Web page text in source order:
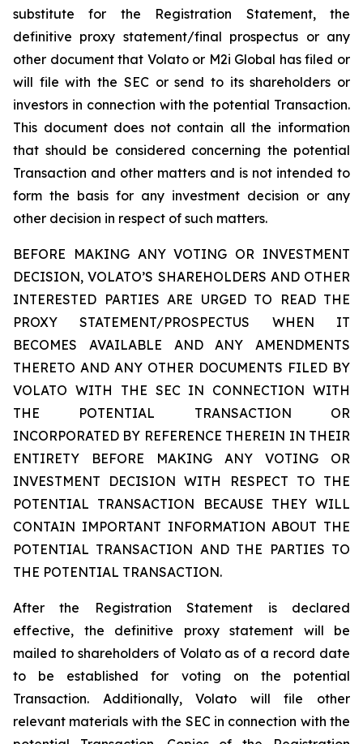
substitute for the Registration Statement, the
definitive proxy statement/final prospectus or any
other document that Volato or M2i Global has filed or
will file with the SEC or send to its shareholders or
investors in connection with the potential Transaction.
This document does not contain all the information
that should be considered concerning the potential
Transaction and other matters and is not intended to
form the basis for any investment decision or any
other decision in respect of such matters.
BEFORE MAKING ANY VOTING OR INVESTMENT
DECISION, VOLATO’S SHAREHOLDERS AND OTHER
INTERESTED PARTIES ARE URGED TO READ THE
PROXY STATEMENT/PROSPECTUS WHEN IT
BECOMES AVAILABLE AND ANY AMENDMENTS
THERETO AND ANY OTHER DOCUMENTS FILED BY
VOLATO WITH THE SEC IN CONNECTION WITH
THE POTENTIAL TRANSACTION OR
INCORPORATED BY REFERENCE THEREIN IN THEIR
ENTIRETY BEFORE MAKING ANY VOTING OR
INVESTMENT DECISION WITH RESPECT TO THE
POTENTIAL TRANSACTION BECAUSE THEY WILL
CONTAIN IMPORTANT INFORMATION ABOUT THE
POTENTIAL TRANSACTION AND THE PARTIES TO
THE POTENTIAL TRANSACTION.
After the Registration Statement is declared
effective, the definitive proxy statement will be
mailed to shareholders of Volato as of a record date
to be established for voting on the potential
Transaction. Additionally, Volato will file other
relevant materials with the SEC in connection with the